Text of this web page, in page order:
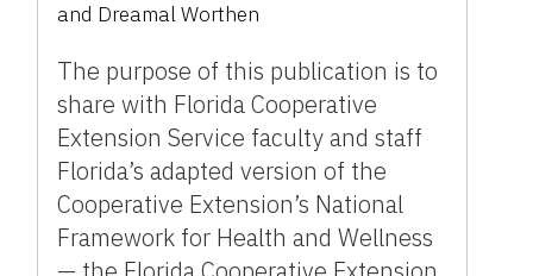
and Dreamal Worthen
The purpose of this publication is to
share with Florida Cooperative
Extension Service faculty and staff
Florida’s adapted version of the
Cooperative Extension’s National
Framework for Health and Wellness